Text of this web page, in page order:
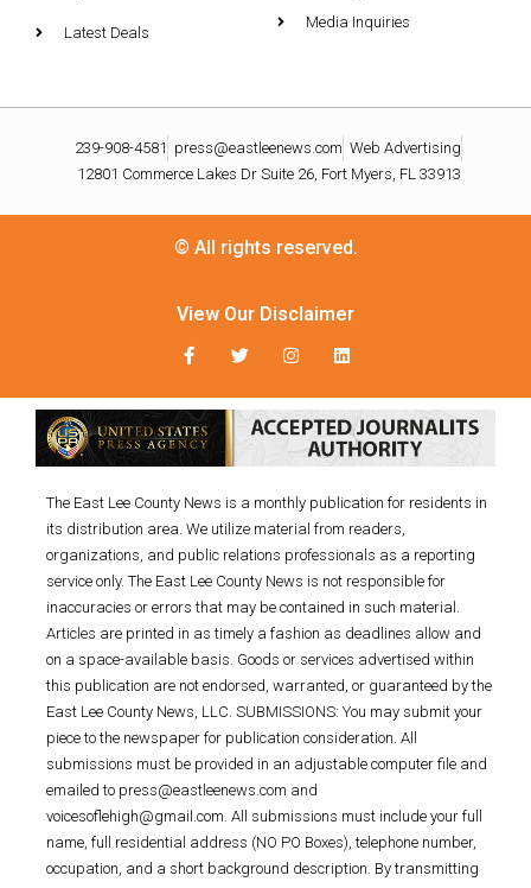
Latest Deals
Media Inquiries
239-908-4581 press@eastleenews.com Web Advertising
12801 Commerce Lakes Dr Suite 26, Fort Myers, FL 33913
© All rights reserved.
View Our Disclaimer
The East Lee County News is a monthly publication for residents in
its distribution area. We utilize material from readers,
organizations, and public relations professionals as a reporting
service only. The East Lee County News is not responsible for
inaccuracies or errors that may be contained in such material.
Articles are printed in as timely a fashion as deadlines allow and
on a space-available basis. Goods or services advertised within
this publication are not endorsed, warranted, or guaranteed by the
East Lee County News, LLC. SUBMISSIONS: You may submit your
piece to the newspaper for publication consideration. All
submissions must be provided in an adjustable computer file and
emailed to press@eastleenews.com and
voicesoflehigh@gmail.com. All submissions must include your full
name, full residential address (NO PO Boxes), telephone number,
occupation, and a short background description. By transmitting